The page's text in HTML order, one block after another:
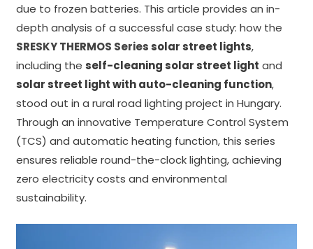
due to frozen batteries. This article provides an in-
depth analysis of a successful case study: how the
SRESKY THERMOS Series solar street lights,
including the self-cleaning solar street light and
solar street light with auto-cleaning function,
stood out in a rural road lighting project in Hungary.
Through an innovative Temperature Control System
(TCS) and automatic heating function, this series
ensures reliable round-the-clock lighting, achieving
zero electricity costs and environmental
sustainability.